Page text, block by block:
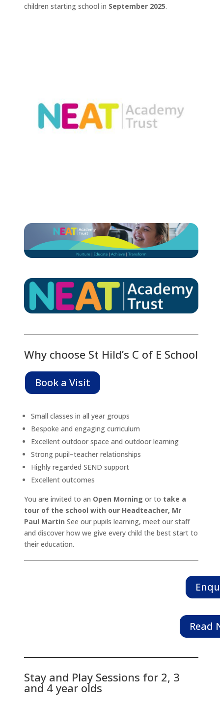
children starting school in September 2025.
Why choose St Hild’s C of E School
Book a Visit
Small classes in all year groups
Bespoke and engaging curriculum
Excellent outdoor space and outdoor learning
Strong pupil–teacher relationships
Highly regarded SEND support
Excellent outcomes
You are invited to an Open Morning or to take a
tour of the school with our Headteacher, Mr
Paul MartinSee our pupils learning, meet our staff
and discover how we give every child the best start to
their education.
Read
Stay and Play Sessions for 2, 3
and 4 year olds